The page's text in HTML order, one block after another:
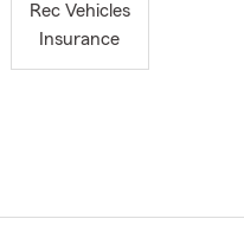
Rec Vehicles
Insurance